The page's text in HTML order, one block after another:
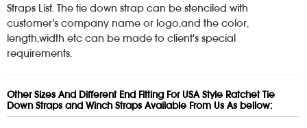
Straps List. The tie down strap can be stenciled with
customer's company name or logo,and the color,
length,width etc can be made to client's special
requirements.
Other Sizes And Different End Fitting For USA Style Ratchet Tie
Down Straps and Winch Straps Available From Us As bellow: